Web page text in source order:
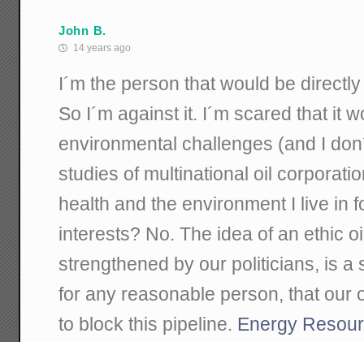
John B.
14 years ago
I´m the person that would be
So I´m against it. I´m scared that it
environmental challenges (and I
studies of multinational oil
health and the environment I live in
interests? No. The idea of an ethic
strengthened by our politicians, is a
for any reasonable person, that our
to block this pipeline. Energy